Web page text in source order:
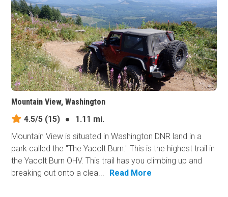
Mountain View, Washington
4.5/5 (15) ●
1.11 mi.
Mountain View is situated in Washington DNR land in a
park called the "The Yacolt Burn." This is the highest trail in
the Yacolt Burn OHV. This trail has you climbing up and
breaking out onto a clea...
Read More